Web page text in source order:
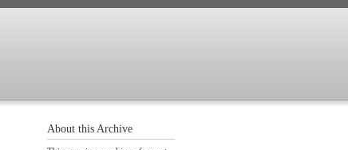
About this Archive